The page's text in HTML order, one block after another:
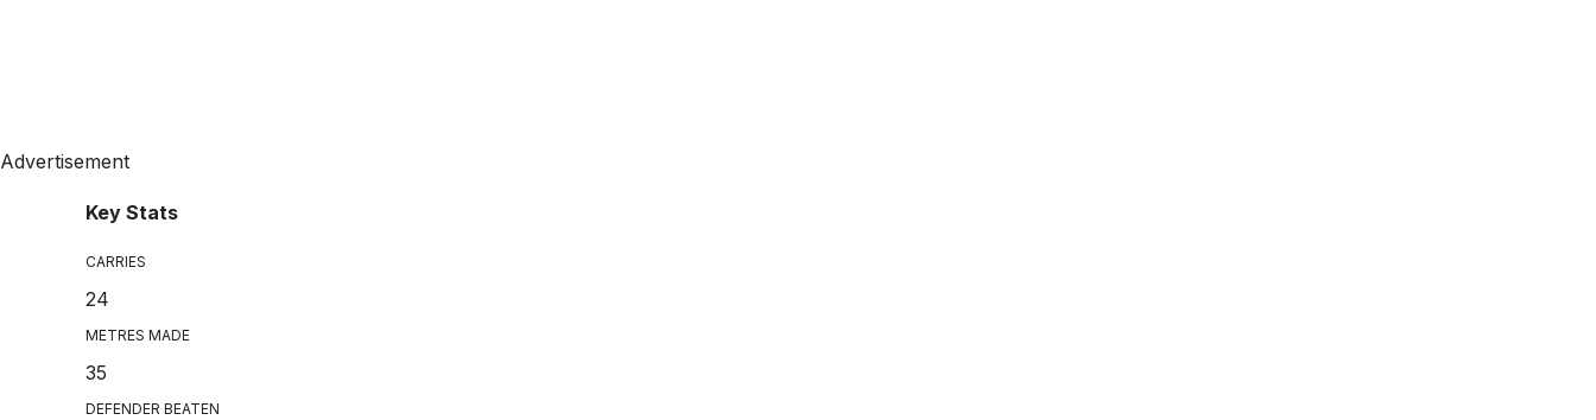
Advertisement
Key Stats
CARRIES
24
METRES MADE
35
DEFENDER BEATEN